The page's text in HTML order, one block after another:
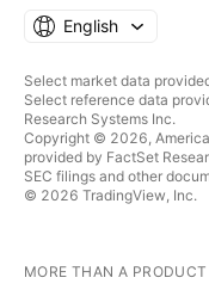
English
Select market data
Select reference data
Research Systems Inc.
Copyright © 2026,
provided by FactSet
SEC filings and other
© 2026 TradingView, Inc.
MORE THAN A PRODUCT